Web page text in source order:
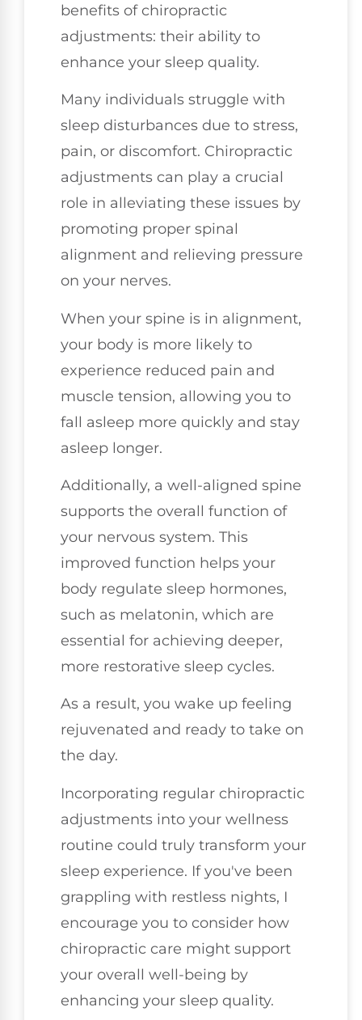
benefits of chiropractic
adjustments: their ability to
enhance your sleep quality.
Many individuals struggle with
sleep disturbances due to stress,
pain, or discomfort. Chiropractic
adjustments can play a crucial
role in alleviating these issues by
promoting proper spinal
alignment and relieving pressure
on your nerves.
When your spine is in alignment,
your body is more likely to
experience reduced pain and
muscle tension, allowing you to
fall asleep more quickly and stay
asleep longer.
Additionally, a well-aligned spine
supports the overall function of
your nervous system. This
improved function helps your
body regulate sleep hormones,
such as melatonin, which are
essential for achieving deeper,
more restorative sleep cycles.
As a result, you wake up feeling
rejuvenated and ready to take on
the day.
Incorporating regular chiropractic
adjustments into your wellness
routine could truly transform your
sleep experience. If you've been
grappling with restless nights, I
encourage you to consider how
chiropractic care might support
your overall well-being by
enhancing your sleep quality.